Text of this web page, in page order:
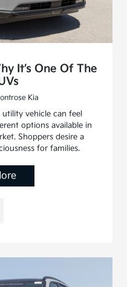
It’s One Of The
Kia
vehicle can feel
options available in
Shoppers desire a
for families.